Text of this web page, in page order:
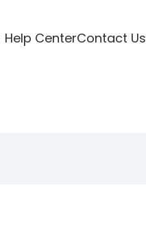
Help CenterContact Us